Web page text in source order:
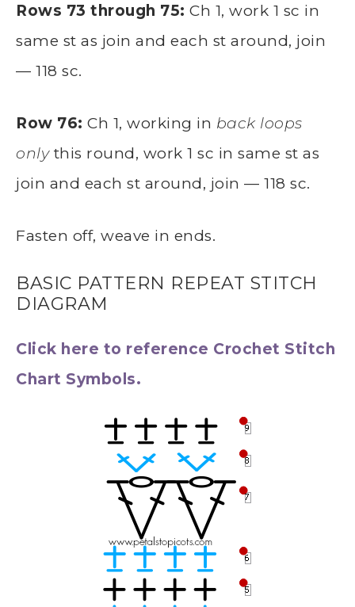
Rows 73 through 75: Ch 1, work 1 sc in
same st as join and each st around, join
— 118 sc.
Row 76: Ch 1, working in back loops
onlythis round, work 1 sc in same st as
join and each st around, join — 118 sc.
Fasten off, weave in ends.
BASIC PATTERN REPEAT STITCH
DIAGRAM
Click here to reference Crochet Stitch
Chart Symbols.